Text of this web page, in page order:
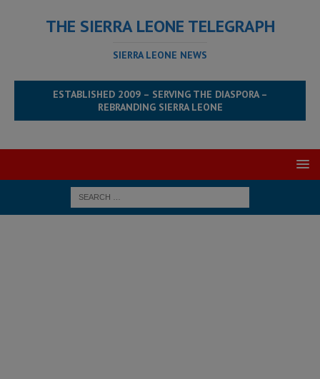
THE SIERRA LEONE TELEGRAPH
SIERRA LEONE NEWS
ESTABLISHED 2009 – SERVING THE DIASPORA –
REBRANDING SIERRA LEONE